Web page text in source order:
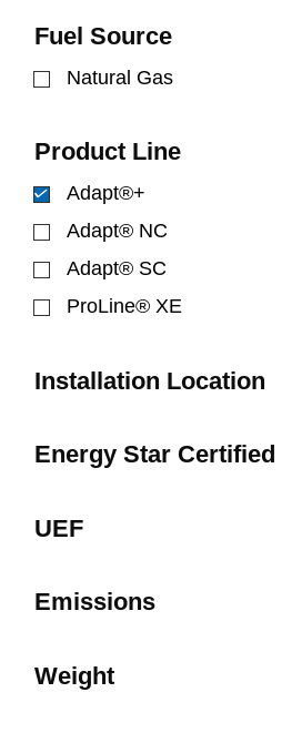
Fuel Source
Natural Gas
Product Line
Adapt®+
selected Currently
Adapt® NC
Refine by Product Line:
Adapt® SC
Refine by Product Line:
ProLine® XE
Installation Location
Energy Star Certified
UEF
Emissions
Weight